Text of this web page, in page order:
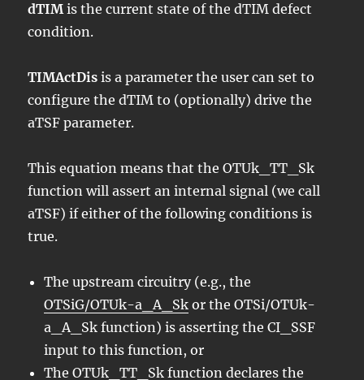
dTIM is the current state of the dTIM defect
condition.
TIMActDis is a parameter the user can set to
configure the dTIM to (optionally) drive the
aTSF parameter.
This equation means that the OTUk_TT_Sk
function will assert an internal signal (we call
aTSF) if either of the following conditions is
true.
The upstream circuitry (e.g., the
OTSiG/OTUk-a_A_Sk or the OTSi/OTUk-
a_A_Sk function) is asserting the CI_SSF
input to this function, or
The OTUk_TT_Sk function declares the